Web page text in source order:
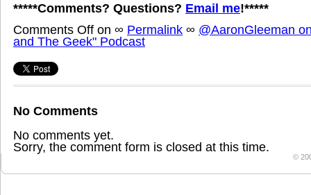
*****Comments? Questions? Email me!*****
Comments Off on ∞ Permalink ∞ @AaronGleeman
and The Geek" Podcast
No Comments
No comments yet.
Sorry, the comment form is closed at this time.
©